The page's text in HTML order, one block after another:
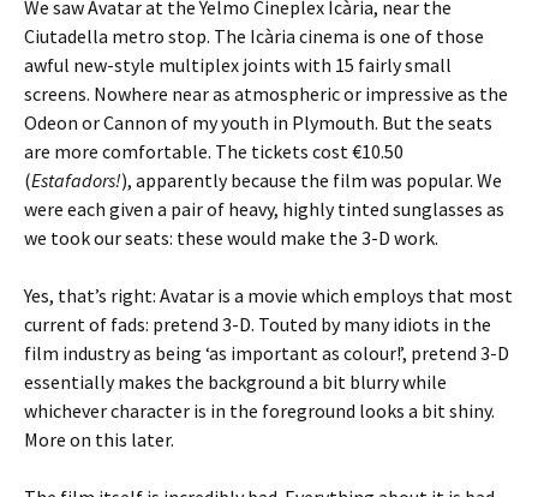
We saw Avatar at the Yelmo Cineplex Icària, near the
Ciutadella metro stop. The Icària cinema is one of those
awful new-style multiplex joints with 15 fairly small
screens. Nowhere near as atmospheric or impressive as the
Odeon or Cannon of my youth in Plymouth. But the seats
are more comfortable. The tickets cost €10.50
(Estafadors!), apparently because the film was popular. We
were each given a pair of heavy, highly tinted sunglasses as
we took our seats: these would make the 3-D work.
Yes, that’s right: Avatar is a movie which employs that most
current of fads: pretend 3-D. Touted by many idiots in the
film industry as being ‘as important as colour!’, pretend 3-D
essentially makes the background a bit blurry while
whichever character is in the foreground looks a bit shiny.
More on this later.